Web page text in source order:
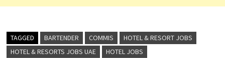
TAGGED BARTENDER COMMIS
HOTEL & RESORT JOBS
HOTEL & RESORTS JOBS UAE
HOTEL JOBS